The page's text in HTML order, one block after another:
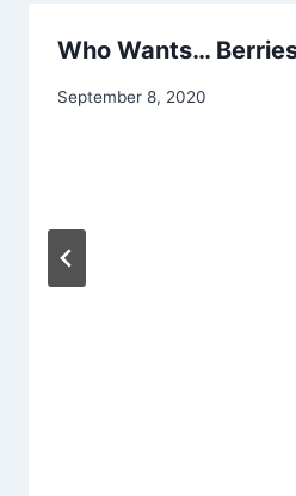
Who Wants…
By
September 8, 2020